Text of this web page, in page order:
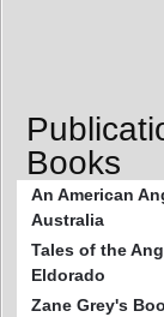
Books
An American
Australia
Tales of the
Eldorado
Zane Grey's